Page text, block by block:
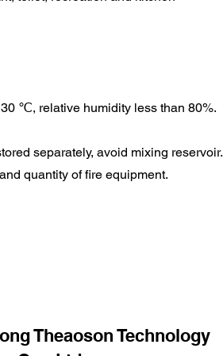
℃, relative humidity less than 80%.
separately, avoid mixing reservoir.
quantity of fire equipment.